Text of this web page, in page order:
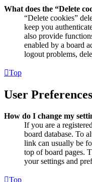
What does the “Delete
“Delete cookies”
keep you
also provide
enabled by a board
logout problems,
Top
User
How do I change my
If you are a
board database. To
link can usually be
top of board pages.
your settings and
Top